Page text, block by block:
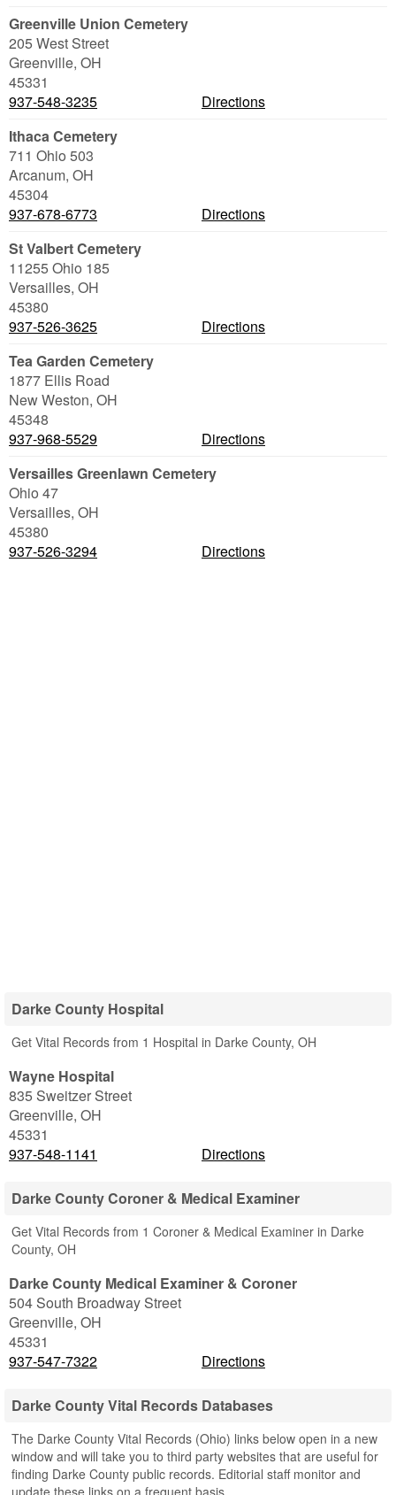
Greenville Union Cemetery
205 West Street
Greenville, OH
45331
937-548-3235
Directions
Ithaca Cemetery
711 Ohio 503
Arcanum, OH
45304
937-678-6773
Directions
St Valbert Cemetery
11255 Ohio 185
Versailles, OH
45380
937-526-3625
Directions
Tea Garden Cemetery
1877 Ellis Road
New Weston, OH
45348
937-968-5529
Directions
Versailles Greenlawn Cemetery
Ohio 47
Versailles, OH
45380
937-526-3294
Directions
Darke County Hospital
Get Vital Records from 1 Hospital in Darke County, OH
Wayne Hospital
835 Sweitzer Street
Greenville, OH
45331
937-548-1141
Directions
Darke County Coroner & Medical Examiner
Get Vital Records from 1 Coroner & Medical Examiner in Darke
County, OH
Darke County Medical Examiner & Coroner
504 South Broadway Street
Greenville, OH
45331
937-547-7322
Directions
Darke County Vital Records Databases
The Darke County Vital Records (Ohio) links below open in a new
window and will take you to third party websites that are useful for
finding Darke County public records. Editorial staff monitor and
update these links on a frequent basis.